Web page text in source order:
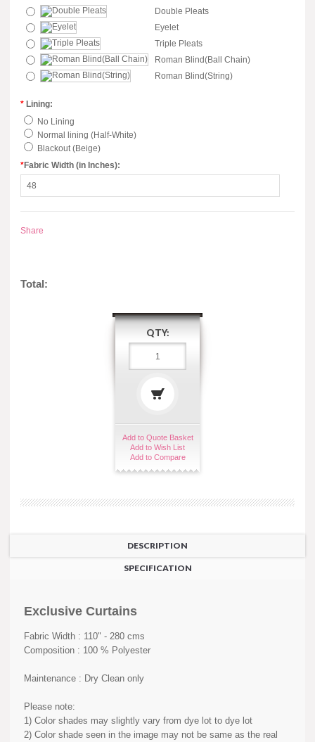
Double Pleats
Eyelet
Triple Pleats
Roman Blind(Ball Chain)
Roman Blind(String)
* Lining:
No Lining
Normal lining (Half-White)
Blackout (Beige)
*Fabric Width (in Inches):
Share
Total:
QTY:
Add to Quote Basket
Add to Wish List
Add to Compare
DESCRIPTION
SPECIFICATION
Exclusive Curtains
Fabric Width : 110" - 280 cms
Composition : 100 % Polyester
Maintenance : Dry Clean only
Please note:
1) Color shades may slightly vary from dye lot to dye lot
2) Color shade seen in the image may not be same as the real